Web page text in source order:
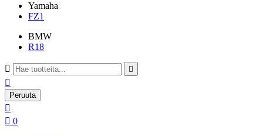
Yamaha
FZ1
BMW
R18
 

Peruuta

 0